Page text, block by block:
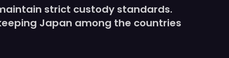
strict custody standards.
Japan among the countries